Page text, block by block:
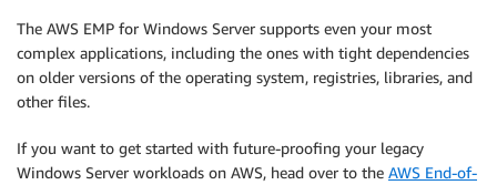
The AWS EMP for Windows Server supports even your most
complex applications, including the ones with tight dependencies
on older versions of the operating system, registries, libraries, and
other files.
If you want to get started with future-proofing your legacy
Windows Server workloads on AWS, head over to the AWS End-of-